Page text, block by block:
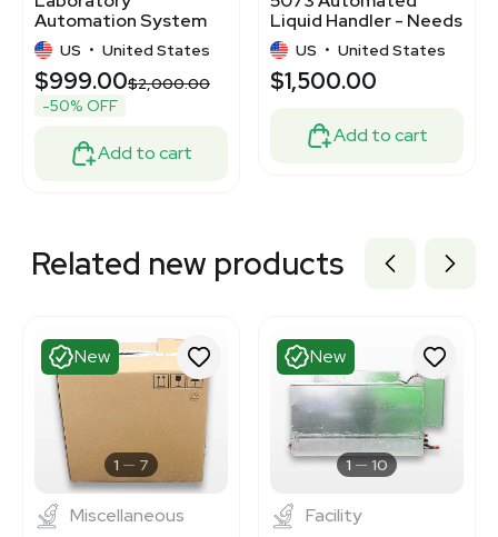
Automation System
Needs Repair Parts
US • United States
$999.00$2,000.00
-50% OFF
Add to cart
Liquid Handler - Needs
Repair, No Display
US • United States
$1,500.00
Add to cart
Related new products
New
1 7
Miscellaneous
New
1 10
Facility